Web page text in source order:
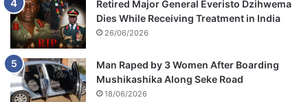
Retired Major General Everisto Dzihwema
Dies While Receiving Treatment in India
26/06/2026
Man Raped by 3 Women After Boarding
Mushikashika Along Seke Road
18/06/2026